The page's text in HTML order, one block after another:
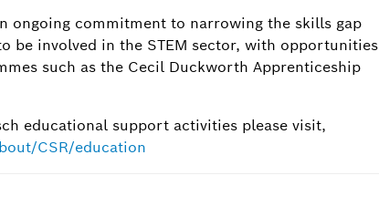
ongoing commitment to narrowing the skills gap
be involved in the STEM sector, with opportunities
such as the Cecil Duckworth Apprenticeship
educational support activities please visit,
CSR/education